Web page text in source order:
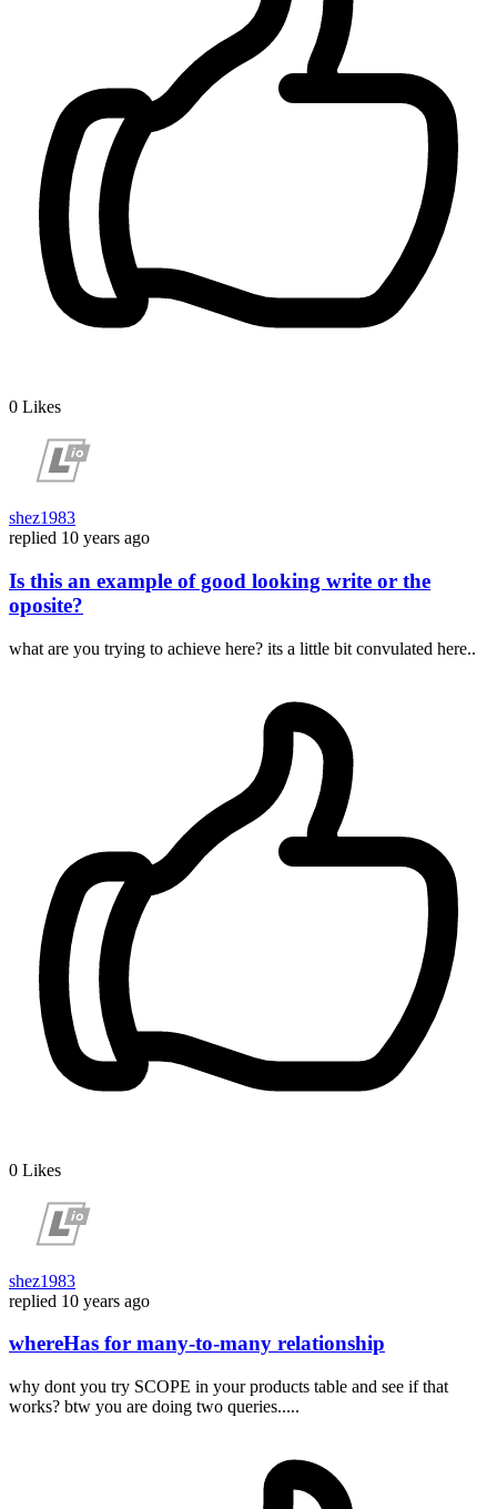
0 Likes
shez1983
replied 10 years ago
Is this an example of good looking write or the
oposite?
what are you trying to achieve here? its a little bit convulated here..
0 Likes
shez1983
replied 10 years ago
whereHas for many-to-many relationship
why dont you try SCOPE in your products table and see if that
works? btw you are doing two queries.....